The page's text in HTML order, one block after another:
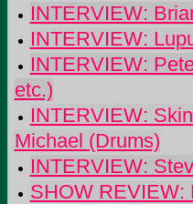
INTERVIEW:
INTERVIEW:
INTERVIEW:
etc.)
INTERVIEW:
Michael (Drums)
INTERVIEW:
SHOW REVIEW: